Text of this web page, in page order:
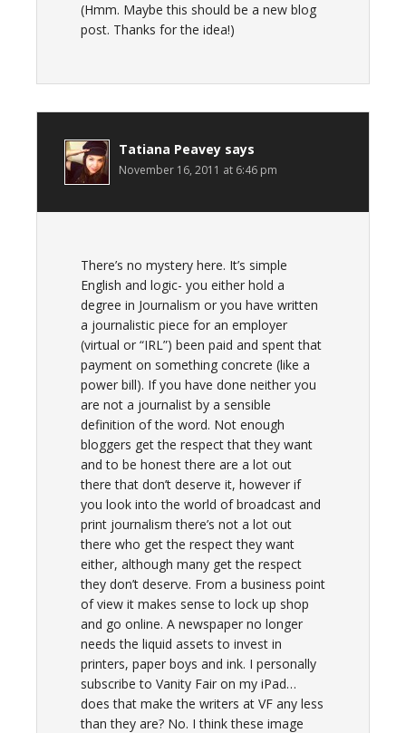
(Hmm. Maybe this should be a new blog
post. Thanks for the idea!)
Tatiana Peavey says
November 16, 2011 at 6:46 pm
There’s no mystery here. It’s simple
English and logic- you either hold a
degree in Journalism or you have written
a journalistic piece for an employer
(virtual or “IRL”) been paid and spent that
payment on something concrete (like a
power bill). If you have done neither you
are not a journalist by a sensible
definition of the word. Not enough
bloggers get the respect that they want
and to be honest there are a lot out
there that don’t deserve it, however if
you look into the world of broadcast and
print journalism there’s not a lot out
there who get the respect they want
either, although many get the respect
they don’t deserve. From a business point
of view it makes sense to lock up shop
and go online. A newspaper no longer
needs the liquid assets to invest in
printers, paper boys and ink. I personally
subscribe to Vanity Fair on my iPad…
does that make the writers at VF any less
than they are? No. I think these image